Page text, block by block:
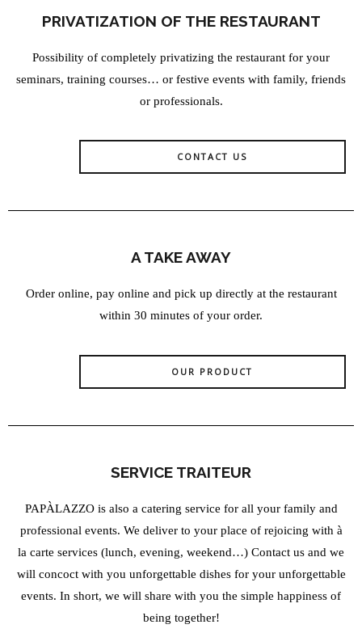
PRIVATIZATION OF THE RESTAURANT
Possibility of completely privatizing the restaurant for your
seminars, training courses… or festive events with family, friends
or professionals.
CONTACT US
A TAKE AWAY
Order online, pay online and pick up directly at the restaurant
within 30 minutes of your order.
OUR PRODUCT
SERVICE TRAITEUR
PAPÀLAZZO is also a catering service for all your family and
professional events. We deliver to your place of rejoicing with à
la carte services (lunch, evening, weekend…) Contact us and we
will concoct with you unforgettable dishes for your unforgettable
events. In short, we will share with you the simple happiness of
being together!